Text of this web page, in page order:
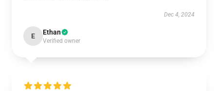
Dec 4, 2024
E Ethan
Verified owner